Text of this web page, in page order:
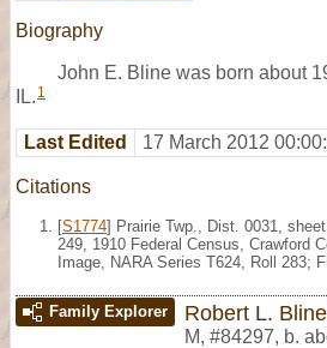
Biography
John E. Bline was born about
IL. 1
Last Edited 17 March 2012
Citations
[S1774] Prairie Twp., Dist. 0031,
249, 1910 Federal Census, Crawford
Image, NARA Series T624, Roll 283;
Family Explorer Robert L. Bline
M, #84297, b.